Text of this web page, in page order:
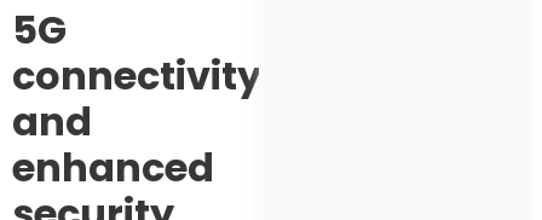
5G
connectivity
and
enhanced